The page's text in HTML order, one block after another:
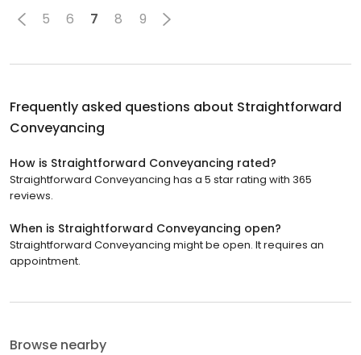
5 6 7 8 9
Frequently asked questions about Straightforward
Conveyancing
How is Straightforward Conveyancing rated?
Straightforward Conveyancing has a 5 star rating with 365
reviews.
When is Straightforward Conveyancing open?
Straightforward Conveyancing might be open. It requires an
appointment.
Browse nearby